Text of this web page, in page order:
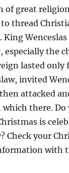
of great
thread
Wenceslas
especially the
lasted only
invited
attacked
there. Do
is
Check your
with